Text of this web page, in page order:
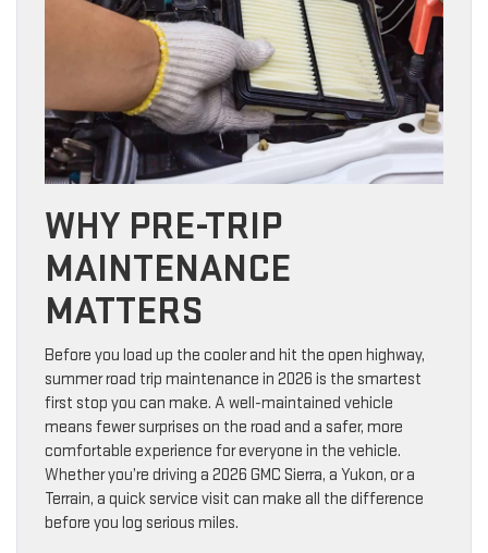
WHY PRE-TRIP
MAINTENANCE
MATTERS
Before you load up the cooler and hit the open highway,
summer road trip maintenance in 2026 is the smartest
first stop you can make. A well-maintained vehicle
means fewer surprises on the road and a safer, more
comfortable experience for everyone in the vehicle.
Whether you’re driving a 2026 GMC Sierra, a Yukon, or a
Terrain, a quick service visit can make all the difference
before you log serious miles.